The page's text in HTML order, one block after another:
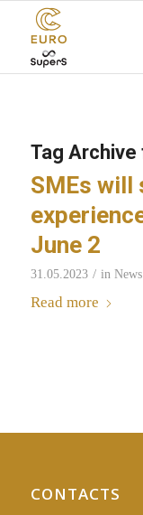
Tag Archive
SMEs will
June 2
31.05.2023 / in News
Read more
CONTACTS